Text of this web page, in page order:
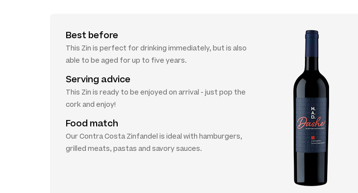
Best before
This Zin is perfect for drinking immediately, but is also
able to be aged for up to five years.
Serving advice
This Zin is ready to be enjoyed on arrival - just pop the
cork and enjoy!
Food match
Our Contra Costa Zinfandel is ideal with hamburgers,
grilled meats, pastas and savory sauces.